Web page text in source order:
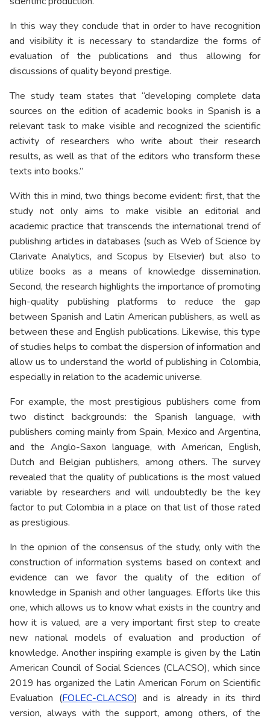
In this way they conclude that in order to have recognition
and visibility it is necessary to standardize the forms of
evaluation of the publications and thus allowing for
discussions of quality beyond prestige.
The study team states that “developing complete data
sources on the edition of academic books in Spanish is a
relevant task to make visible and recognized the scientific
activity of researchers who write about their research
results, as well as that of the editors who transform these
texts into books.”
With this in mind, two things become evident: first, that the
study not only aims to make visible an editorial and
academic practice that transcends the international trend of
publishing articles in databases (such as Web of Science by
Clarivate Analytics, and Scopus by Elsevier) but also to
utilize books as a means of knowledge dissemination.
Second, the research highlights the importance of promoting
high-quality publishing platforms to reduce the gap
between Spanish and Latin American publishers, as well as
between these and English publications. Likewise, this type
of studies helps to combat the dispersion of information and
allow us to understand the world of publishing in Colombia,
especially in relation to the academic universe.
For example, the most prestigious publishers come from
two distinct backgrounds: the Spanish language, with
publishers coming mainly from Spain, Mexico and Argentina,
and the Anglo-Saxon language, with American, English,
Dutch and Belgian publishers, among others. The survey
revealed that the quality of publications is the most valued
variable by researchers and will undoubtedly be the key
factor to put Colombia in a place on that list of those rated
as prestigious.
In the opinion of the consensus of the study, only with the
construction of information systems based on context and
evidence can we favor the quality of the edition of
knowledge in Spanish and other languages. Efforts like this
one, which allows us to know what exists in the country and
how it is valued, are a very important first step to create
new national models of evaluation and production of
knowledge. Another inspiring example is given by the Latin
American Council of Social Sciences (CLACSO), which since
2019 has organized the Latin American Forum on Scientific
Evaluation (FOLEC-CLACSO) and is already in its third
version, always with the support, among others, of the